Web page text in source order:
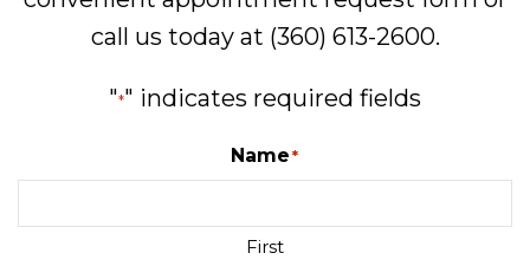
call us today at (360) 613-2600.
"*" indicates required fields
Name *
First